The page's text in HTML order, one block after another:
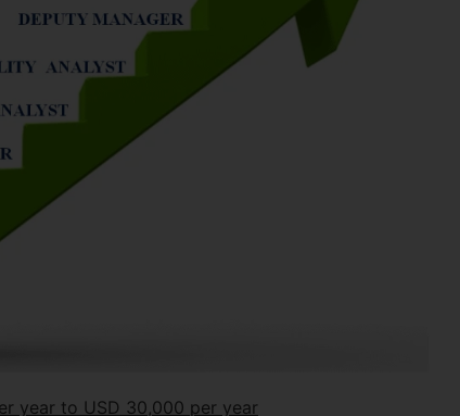
year to USD 30,000 per year